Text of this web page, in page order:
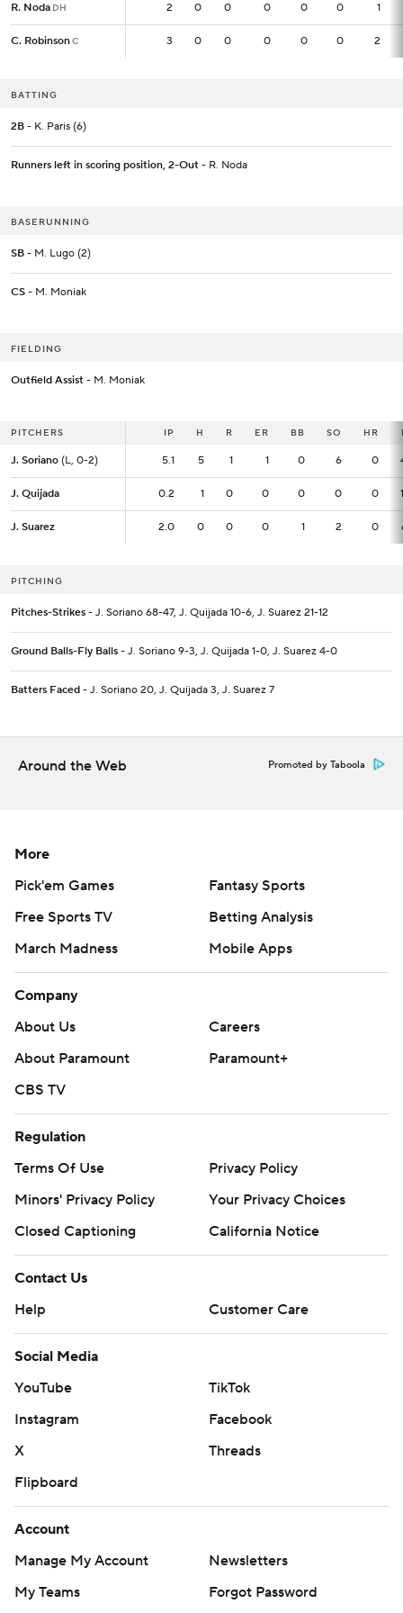
R. Noda DH 2 0 0 0 0 0 1
C. RobinsonC 3 0 0 0 0 0 2
R. Noda DH 2
C. RobinsonC 3
BATTING
2B - K. Paris (6)
Runners left in scoring position, 2-Out - R. Noda
BASERUNNING
SB - M. Lugo (2)
CS - M. Moniak
FIELDING
Outfield Assist - M. Moniak
PITCHERS IP H R ER BB SO HR
J. Soriano (L, 0-2) 5.1 5 1 1 0 6 0
J. Quijada 0.2 1 0 0 0 0 0
J. Suarez 2.0 0 0 0 1 2 0
PITCHERS IP
J. Soriano (L, 0-2) 5.1
J. Quijada 0.2
J. Suarez 2.0
PITCHING
Pitches-Strikes - J. Soriano 68-47, J. Quijada 10-6, J. Suarez 21-12
Ground Balls-Fly Balls - J. Soriano 9-3, J. Quijada 1-0, J. Suarez 4-0
Batters Faced - J. Soriano 20, J. Quijada 3, J. Suarez 7
Around the Web Promoted by Taboola
More
Pick'em Games
Fantasy Sports
Free Sports TV
Betting Analysis
March Madness
Mobile Apps
Company
About Us
Careers
About Paramount
Paramount+
CBS TV
Regulation
Terms Of Use
Privacy Policy
Minors' Privacy Policy
Your Privacy Choices
Closed Captioning
California Notice
Contact Us
Help
Customer Care
Social Media
YouTube
TikTok
Instagram
Facebook
X
Threads
Flipboard
Account
Manage My Account
Newsletters
My Teams
Forgot Password